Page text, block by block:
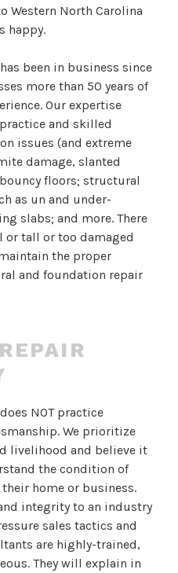
Western North Carolina
happy.
been in business since
more than 50 years of
Our expertise
and skilled
issues (and extreme
damage, slanted
floors; structural
as un and under-
slabs; and more. There
or tall or too damaged
the proper
and foundation repair
NOT practice
We prioritize
livelihood and believe it
the condition of
home or business.
integrity to an industry
sales tactics and
are highly-trained,
They will explain in